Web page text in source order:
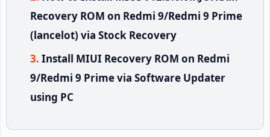
Recovery ROM on Redmi 9/Redmi 9 Prime
(lancelot) via Stock Recovery
Install MIUI Recovery ROM on Redmi
9/Redmi 9 Prime via Software Updater
using PC